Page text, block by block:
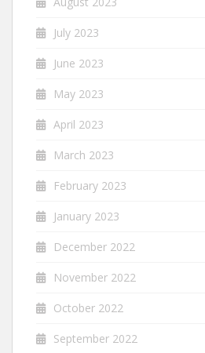
July 2023
June 2023
May 2023
April 2023
March 2023
February 2023
January 2023
December 2022
November 2022
October 2022
September 2022